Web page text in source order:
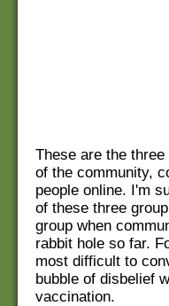
These are the
of the community,
people online. I'm
of these three
group when
rabbit hole so far.
most difficult to
bubble of disbelief
vaccination.